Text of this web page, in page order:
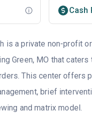
Cash
is a private non-profit
Green, MO that
This center offers
brief
and matrix model.